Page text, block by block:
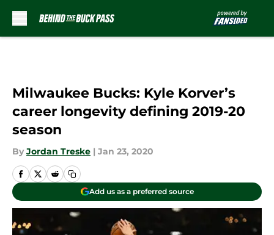
Milwaukee Bucks: Kyle Korver’s
career longevity defining 2019-20
season
By Jordan Treske | Jan 23, 2020
Add us as a preferred source